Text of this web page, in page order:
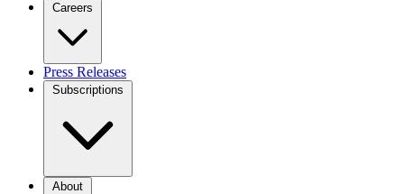
Careers
Press Releases
Subscriptions
About